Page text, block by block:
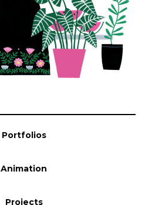
Portfolios
Animation
Projects